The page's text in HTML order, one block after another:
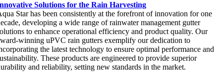
Solutions for the Rain Harvesting
Star has been consistently at the forefront of innovation for one
developing a wide range of rainwater management gutter
to enhance operational efficiency and product quality. Our
winning uPVC rain gutters exemplify our dedication to
the latest technology to ensure optimal performance and
These products are engineered to provide superior
and reliability, setting new standards in the market.